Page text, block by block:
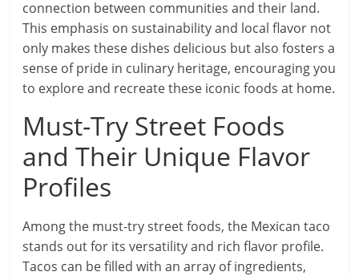
connection between communities and their land.
This emphasis on sustainability and local flavor not
only makes these dishes delicious but also fosters a
sense of pride in culinary heritage, encouraging you
to explore and recreate these iconic foods at home.
Must-Try Street Foods
and Their Unique Flavor
Profiles
Among the must-try street foods, the Mexican taco
stands out for its versatility and rich flavor profile.
Tacos can be filled with an array of ingredients,